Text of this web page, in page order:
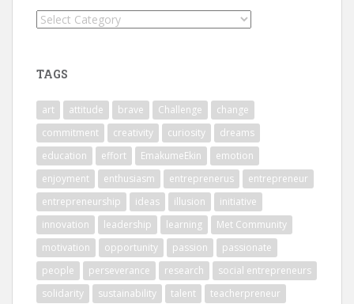
Categories
TAGS
art attitude brave Challenge
change
commitment
creativity curiosity
dreams
education
effort EmakumeEkin
emotion
enjoyment
enthusiasm entreprenerus
entrepreneur
entrepreneurship
ideas illusion
initiative
innovation
leadership learning
Met Community
motivation
opportunity passion
passionate
people
perseverance research
social entrepreneurs
solidarity
sustainability talent
teacherpreneur